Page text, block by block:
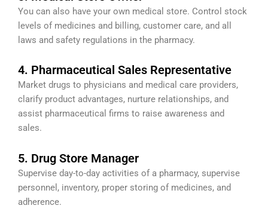
You can also have your own medical store. Control stock
levels of medicines and billing, customer care, and all
laws and safety regulations in the pharmacy.
4. Pharmaceutical Sales Representative
Market drugs to physicians and medical care providers,
clarify product advantages, nurture relationships, and
assist pharmaceutical firms to raise awareness and
sales.
5. Drug Store Manager
Supervise day-to-day activities of a pharmacy, supervise
personnel, inventory, proper storing of medicines, and
adherence.